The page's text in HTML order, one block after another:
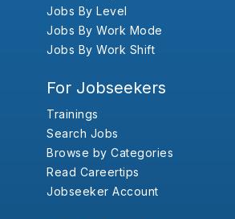
Jobs By Level
Jobs By Work Mode
Jobs By Work Shift
For Jobseekers
Trainings
Search Jobs
Browse by Categories
Read Careertips
Jobseeker Account